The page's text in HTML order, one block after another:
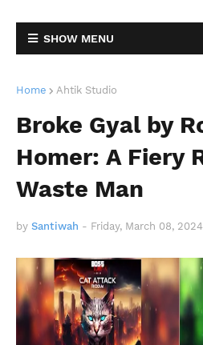
SHOW MENU
Home Ahtik Studio
Broke Gyal by
Homer: A Fiery
Waste Man
by Santiwah - Friday, March 08, 2024